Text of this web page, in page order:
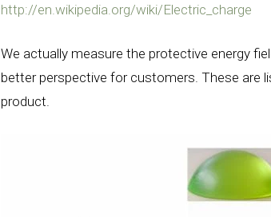
http://en.wikipedia.org/wiki/Electric_charge
We actually measure the protective energy
better perspective for customers. These are
product.